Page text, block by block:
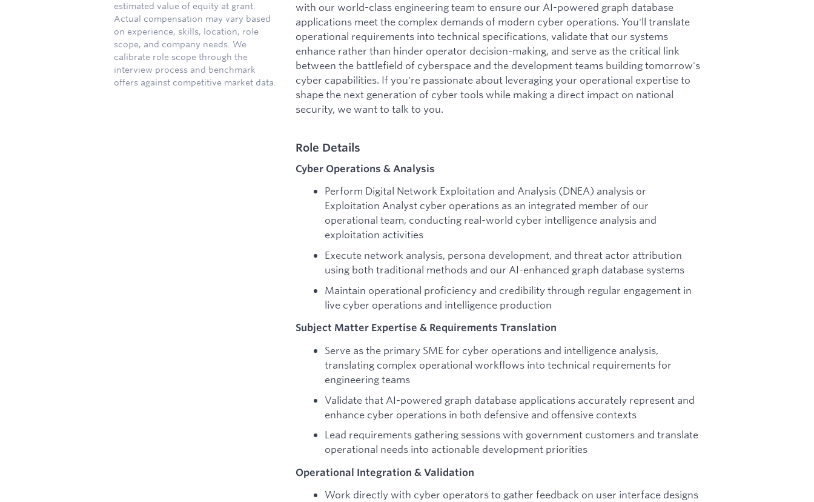
estimated value of equity at grant.
Actual compensation may vary based
on experience, skills, location, role
scope, and company needs. We
calibrate role scope through the
interview process and benchmark
offers against competitive market data.
with our world-class engineering team to ensure our AI-powered graph database
applications meet the complex demands of modern cyber operations. You'll translate
operational requirements into technical specifications, validate that our systems
enhance rather than hinder operator decision-making, and serve as the critical link
between the battlefield of cyberspace and the development teams building tomorrow's
cyber capabilities. If you're passionate about leveraging your operational expertise to
shape the next generation of cyber tools while making a direct impact on national
security, we want to talk to you.
Role Details
Cyber Operations & Analysis
Perform Digital Network Exploitation and Analysis (DNEA) analysis or
Exploitation Analyst cyber operations as an integrated member of our
operational team, conducting real-world cyber intelligence analysis and
exploitation activities
Execute network analysis, persona development, and threat actor attribution
using both traditional methods and our AI-enhanced graph database systems
Maintain operational proficiency and credibility through regular engagement in
live cyber operations and intelligence production
Subject Matter Expertise & Requirements Translation
Serve as the primary SME for cyber operations and intelligence analysis,
translating complex operational workflows into technical requirements for
engineering teams
Validate that AI-powered graph database applications accurately represent and
enhance cyber operations in both defensive and offensive contexts
Lead requirements gathering sessions with government customers and translate
operational needs into actionable development priorities
Operational Integration & Validation
Work directly with cyber operators to gather feedback on user interface designs